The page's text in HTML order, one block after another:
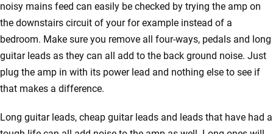
noisy mains feed can easily be checked by trying the amp on
the downstairs circuit of your for example instead of a
bedroom. Make sure you remove all four-ways, pedals and long
guitar leads as they can all add to the back ground noise. Just
plug the amp in with its power lead and nothing else to see if
that makes a difference.
Long guitar leads, cheap guitar leads and leads that have had a